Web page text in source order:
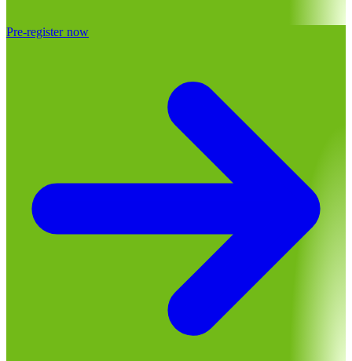
Pre-register now